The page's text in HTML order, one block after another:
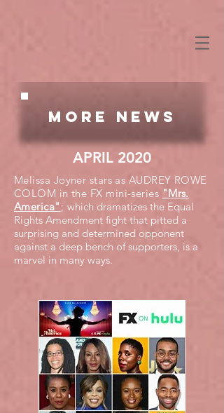
More NEWS
APRIL 2020
Melissa Joyner stars as AUDREY ROWE
COLOM in the FX mini-series "Mrs.
America" ; which dramatizes the Equal
Rights Amendment fight that pitted a
surprising and determined opponent
against a deep bench of supporters, is a
marvel in many ways.